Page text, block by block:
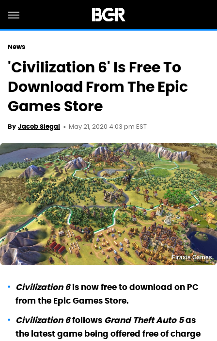
News
'Civilization 6' Is Free To
Download From The Epic
Games Store
By Jacob Siegal May 21, 2020 4:03 pm EST
Firaxis Games
Civilization 6is now free to download on PC
from the Epic Games Store.
Civilization 6follows Grand Theft Auto 5as
the latest game being offered free of charge